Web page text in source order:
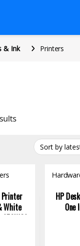
& Ink Printers
Sorted by latest
Printer
White
HP